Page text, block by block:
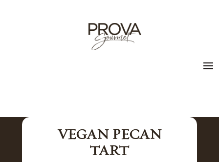
VEGAN PECAN
TART